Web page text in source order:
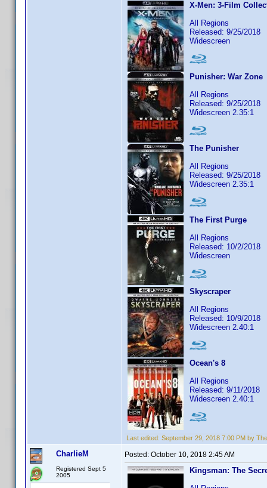
X-Men: 3-Film
All Regions
Released: 9/25/2018
Widescreen
Punisher: War Zone
All Regions
Released: 9/25/2018
Widescreen 2.35:1
The Punisher
All Regions
Released: 9/25/2018
Widescreen 2.35:1
The First Purge
All Regions
Released: 10/2/2018
Widescreen
Skyscraper
All Regions
Released: 10/9/2018
Widescreen 2.40:1
Ocean's 8
All Regions
Released: 9/11/2018
Widescreen 2.40:1
Last edited: September 29, 2018 7:00 PM by
CharlieM
Registered Sept 5
2005
Posted: October 10, 2018 2:45 AM
Kingsman: The